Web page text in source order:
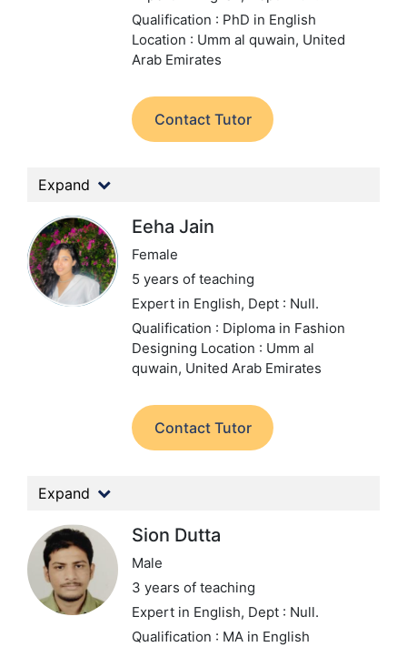
Qualification : PhD in English
Location : Umm al quwain, United
Arab Emirates
Contact Tutor
Expand
Eeha Jain
Female
5 years of teaching
Expert in English, Dept : Null.
Qualification : Diploma in Fashion
Designing Location : Umm al
quwain, United Arab Emirates
Contact Tutor
Expand
Sion Dutta
Male
3 years of teaching
Expert in English, Dept : Null.
Qualification : MA in English